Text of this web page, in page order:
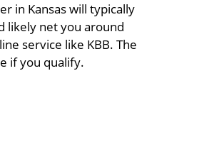
in Kansas will typically
likely net you around
service like KBB. The
if you qualify.